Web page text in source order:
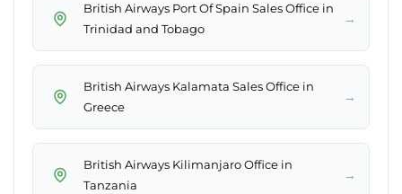
British Airways Port Of Spain Sales Office in
Trinidad and Tobago
→
British Airways Kalamata Sales Office in
Greece
→
British Airways Kilimanjaro Office in
Tanzania
→